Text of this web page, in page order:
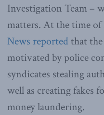
Investigation Team –
matters. At the time of
News reportedthat
motivated by police
syndicates stealing
well as creating fakes
money laundering.